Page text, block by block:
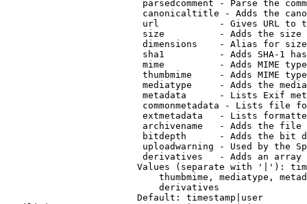
parsedcomment - Parse the
canonicaltitle - Adds the
url           - Gives URL to
size          - Adds the
                         dimensions    - Alias for size
sha1          - Adds SHA-1
mime          - Adds MIME
thumbmime     - Adds MIME
mediatype     - Adds the
metadata      - Lists Exif
commonmetadata - Lists file
extmetadata   - Lists
archivename   - Adds the
bitdepth      - Adds the bit
uploadwarning - Used by the
derivatives   - Adds an
Values (separate with '|'):
thumbmime, mediatype,
                            derivatives
                        Default: timestamp|user